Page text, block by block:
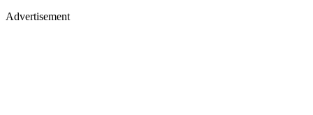
Advertisement